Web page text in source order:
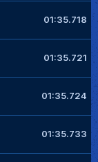
01:35.718
01:35.721
01:35.724
01:35.733